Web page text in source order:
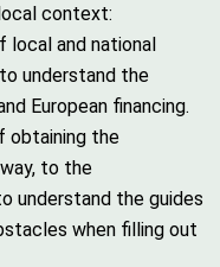
context:
local and national
understand the
European financing.
obtaining the
to the
understand the guides
when filling out